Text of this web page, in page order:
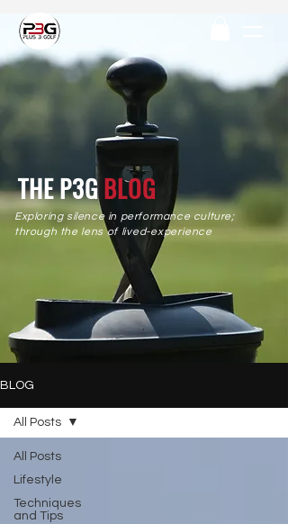
THE P3G BLOG
Exploring silence in performance culture;
through the lensof lived-experience
BLOG
All Posts
Lifestyle
Techniques
and Tips
All Posts